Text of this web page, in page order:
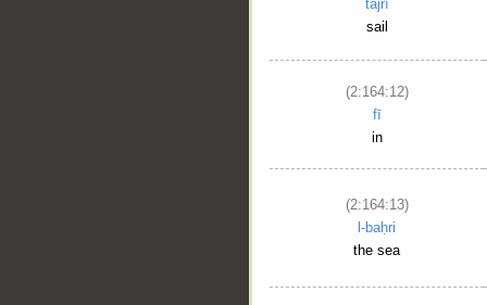
tajrī
sail
(2:164:12)
fī
in
(2:164:13)
l-baḥri
the sea